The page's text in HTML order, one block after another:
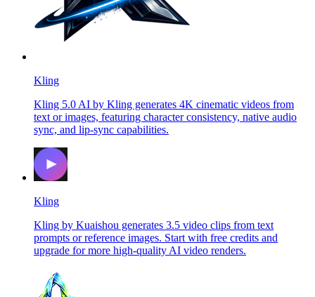
Kling
Kling 5.0 AI by Kling generates 4K cinematic videos from
text or images, featuring character consistency, native audio
sync, and lip-sync capabilities.
Kling
Kling by Kuaishou generates 3.5 video clips from text
prompts or reference images. Start with free credits and
upgrade for more high-quality AI video renders.